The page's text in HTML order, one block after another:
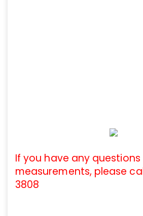
If you have any
measurements, please
3808